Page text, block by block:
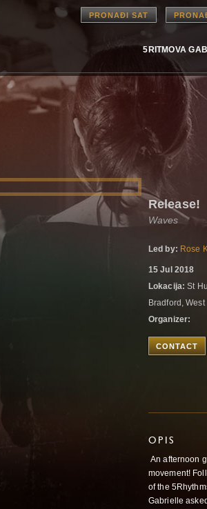
PRONAĐI SAT
5RITMOVA
Release!
Waves
Led by: Rose
15 Jul 2018
Lokacija: St
Bradford,
Organizer:
CONTACT
OPIS
An afternoon
movement!
of the
Gabrielle